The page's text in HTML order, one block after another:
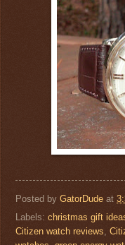
Posted by GatorDude at
Labels: christmas gift
Citizen watch reviews,